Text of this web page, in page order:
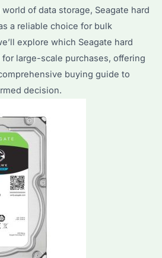
of data storage, Seagate hard
a reliable choice for bulk
explore which Seagate hard
large-scale purchases, offering
buying guide to
decision.